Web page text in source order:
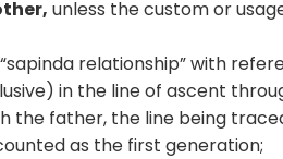
unless the custom or
“sapinda relationship” with
in the line of ascent
the father, the line being
as the first generation;